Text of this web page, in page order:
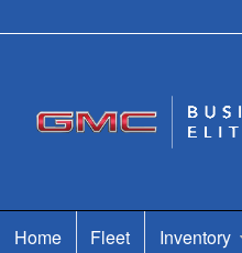
Home Fleet Inventory